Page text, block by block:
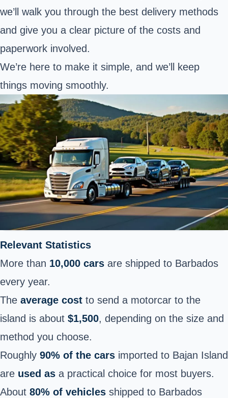
we’ll walk you through the best delivery methods
and give you a clear picture of the costs and
paperwork involved.
We’re here to make it simple, and we’ll keep
things moving smoothly.
Relevant Statistics
More than 10,000 cars are shipped to Barbados
every year.
The average cost to send a motorcar to the
island is about $1,500, depending on the size and
method you choose.
Roughly 90% of the cars imported to Bajan Island
are used as a practical choice for most buyers.
About 80% of vehicles shipped to Barbados